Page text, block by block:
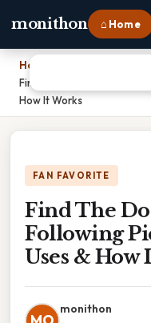
monithon ⌂ Home
Home
Find The Domain Of The
How It Works
FAN FAVORITE
Find The
Following
Uses & How
monithon